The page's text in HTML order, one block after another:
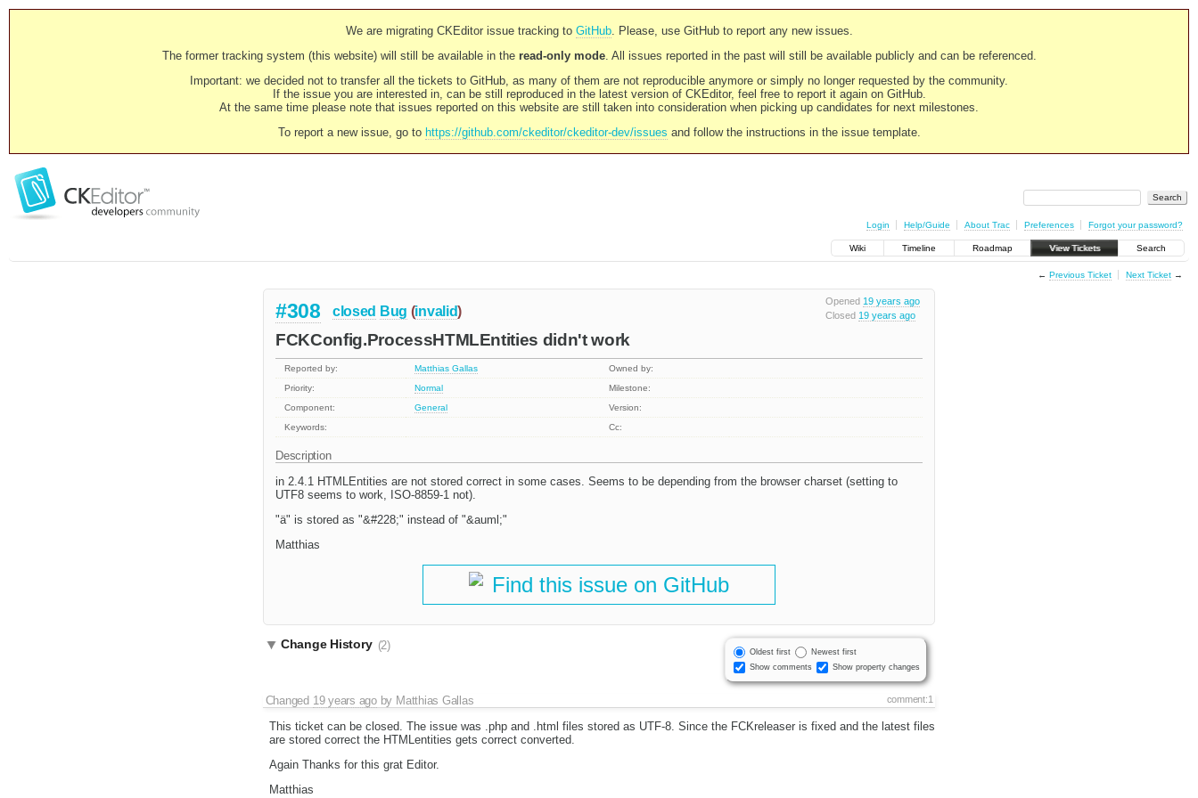
We are migrating CKEditor issue tracking to GitHub. Please, use GitHub to report any new issues.
The former tracking system (this website) will still be available in the read-only mode. All issues reported in the past will still be available publicly and can be referenced.
Important: we decided not to transfer all the tickets to GitHub, as many of them are not reproducible anymore or simply no longer requested by the community.
If the issue you are interested in, can be still reproduced in the latest version of CKEditor, feel free to report it again on GitHub.
At the same time please note that issues reported on this website are still taken into consideration when picking up candidates for next milestones.
To report a new issue, go to https://github.com/ckeditor/ckeditor-dev/issues and follow the instructions in the issue template.
Login Help/Guide About Trac Preferences Forgot your password?
Wiki Timeline Roadmap View Tickets Search
← Previous Ticket Next Ticket→
Opened 19 years ago
Closed 19 years ago
#308 closed Bug (invalid)
FCKConfig.ProcessHTMLEntities didn't work
Reported by: Matthias Gallas
Owned by:
Priority:
Normal
Milestone:
Component:
General
Version:
Keywords:
Cc:
Description
in 2.4.1 HTMLEntities are not stored correct in some cases. Seems to be depending from the browser charset (setting to
UTF8 seems to work, ISO-8859-1 not).
"ä" is stored as "&#228;" instead of "&auml;"
Matthias
Find this issue on GitHub
Oldest first
Newest first
Show comments
Show property changes
Change History (2)
comment:1
Changed 19 years agoby Matthias Gallas
This ticket can be closed. The issue was .php and .html files stored as UTF-8. Since the FCKreleaser is fixed and the latest files
are stored correct the HTMLentities gets correct converted.
Again Thanks for this grat Editor.
Matthias